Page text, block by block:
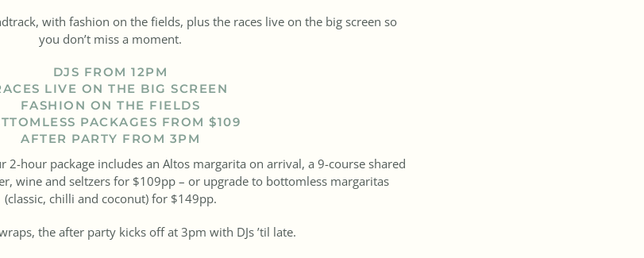
with fashion on the fields, plus the races live on the big screen so
you don’t miss a moment.
DJS FROM 12PM
LIVE ON THE BIG SCREEN
FASHION ON THE FIELDS
PACKAGES FROM $109
AFTER PARTY FROM 3PM
2-hour package includes an Altos margarita on arrival, a 9-course shared
wine and seltzers for $109pp – or upgrade to bottomless margaritas
(classic, chilli and coconut) for $149pp.
the after party kicks off at 3pm with DJs ’til late.